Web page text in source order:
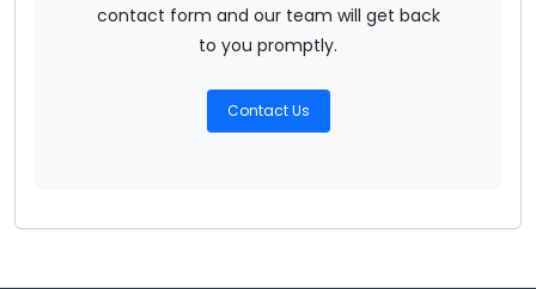
contact form and our team will get back
to you promptly.
Contact Us